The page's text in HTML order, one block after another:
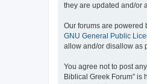
they are updated and/or
Our forums are powered
GNU General Public
allow and/or disallow as
You agree not to post
Biblical Greek Forum”